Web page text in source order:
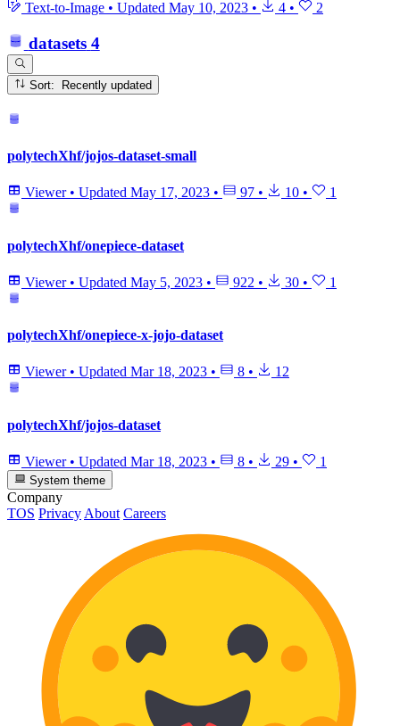
Text-to-Image • Updated May 10, 2023 • 4 • 2
datasets 4
Sort: Recently updated
polytechXhf/jojos-dataset-small
Viewer • Updated May 17, 2023 • 97 • 10 • 1
polytechXhf/onepiece-dataset
Viewer • Updated May 5, 2023 • 922 • 30 • 1
polytechXhf/onepiece-x-jojo-dataset
Viewer • Updated Mar 18, 2023 • 8 • 12
polytechXhf/jojos-dataset
Viewer • Updated Mar 18, 2023 • 8 • 29 • 1
System theme
Company
TOS Privacy About Careers